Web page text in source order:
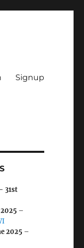
Signup
31st
–
2025 –